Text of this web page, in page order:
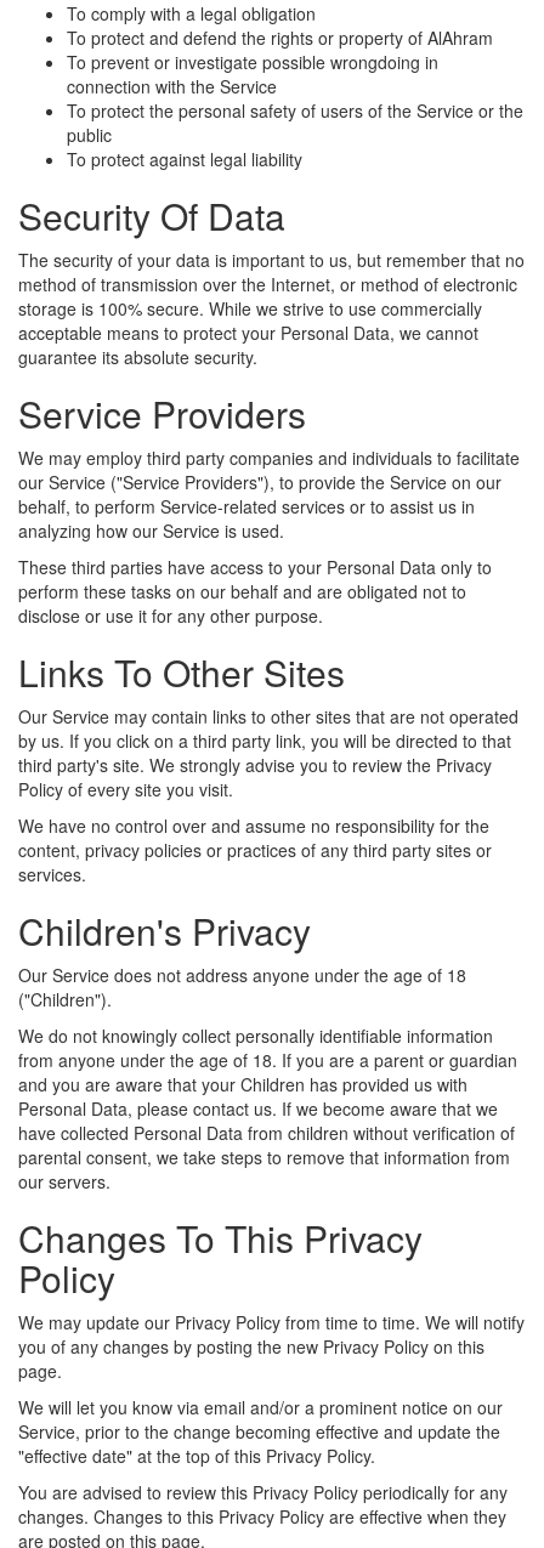
To comply with a legal obligation
To protect and defend the rights or property of AlAhram
To prevent or investigate possible wrongdoing in
connection with the Service
To protect the personal safety of users of the Service or the
public
To protect against legal liability
Security Of Data
The security of your data is important to us, but remember that no
method of transmission over the Internet, or method of electronic
storage is 100% secure. While we strive to use commercially
acceptable means to protect your Personal Data, we cannot
guarantee its absolute security.
Service Providers
We may employ third party companies and individuals to facilitate
our Service ("Service Providers"), to provide the Service on our
behalf, to perform Service-related services or to assist us in
analyzing how our Service is used.
These third parties have access to your Personal Data only to
perform these tasks on our behalf and are obligated not to
disclose or use it for any other purpose.
Links To Other Sites
Our Service may contain links to other sites that are not operated
by us. If you click on a third party link, you will be directed to that
third party's site. We strongly advise you to review the Privacy
Policy of every site you visit.
We have no control over and assume no responsibility for the
content, privacy policies or practices of any third party sites or
services.
Children's Privacy
Our Service does not address anyone under the age of 18
("Children").
We do not knowingly collect personally identifiable information
from anyone under the age of 18. If you are a parent or guardian
and you are aware that your Children has provided us with
Personal Data, please contact us. If we become aware that we
have collected Personal Data from children without verification of
parental consent, we take steps to remove that information from
our servers.
Changes To This Privacy
Policy
We may update our Privacy Policy from time to time. We will notify
you of any changes by posting the new Privacy Policy on this
page.
We will let you know via email and/or a prominent notice on our
Service, prior to the change becoming effective and update the
"effective date" at the top of this Privacy Policy.
You are advised to review this Privacy Policy periodically for any
changes. Changes to this Privacy Policy are effective when they
are posted on this page.